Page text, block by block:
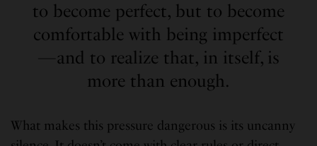
to become perfect, but to become
comfortable with being imperfect
—and to realize that, in itself, is
more than enough.
What makes this pressure dangerous is its uncanny